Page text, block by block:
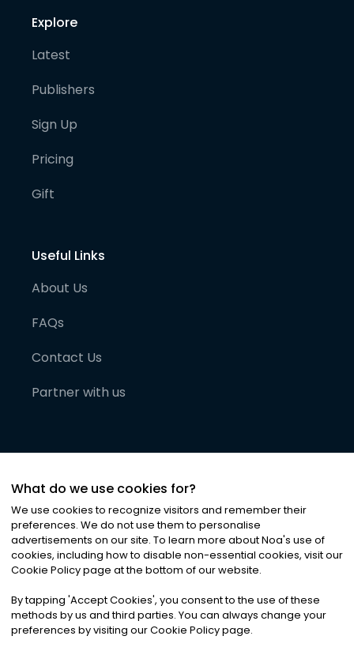
Explore
Latest
Publishers
Sign Up
Pricing
Gift
Useful Links
About Us
FAQs
Contact Us
Partner with us
©2026Noa News Ltd. ALL RIGHTS RESERVED
Privacy|Terms & Conditions|Cookies
What do we use cookies for?
We use cookies to recognize visitors and remember their
preferences. We do not use them to personalise
advertisements on our site. To learn more about Noa's use of
cookies, including how to disable non-essential cookies, visit our
Cookie Policy page at the bottom of our website.
By tapping 'Accept Cookies', you consent to the use of these
methods by us and third parties. You can always change your
preferences by visiting our Cookie Policy page.